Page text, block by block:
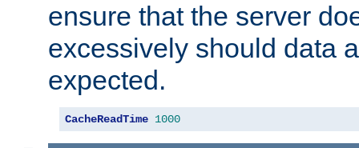
ensure that the server
excessively should data
expected.
CacheReadTime 1000